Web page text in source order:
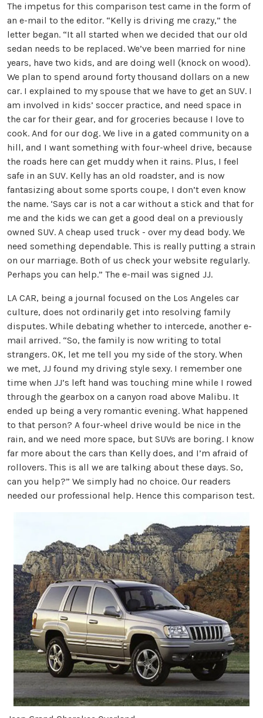
The impetus for this comparison test came in the form of
an e-mail to the editor. “Kelly is driving me crazy,” the
letter began. “It all started when we decided that our old
sedan needs to be replaced. We’ve been married for nine
years, have two kids, and are doing well (knock on wood).
We plan to spend around forty thousand dollars on a new
car. I explained to my spouse that we have to get an SUV. I
am involved in kids’ soccer practice, and need space in
the car for their gear, and for groceries because I love to
cook. And for our dog. We live in a gated community on a
hill, and I want something with four-wheel drive, because
the roads here can get muddy when it rains. Plus, I feel
safe in an SUV. Kelly has an old roadster, and is now
fantasizing about some sports coupe, I don’t even know
the name. ‘Says car is not a car without a stick and that for
me and the kids we can get a good deal on a previously
owned SUV. A cheap used truck - over my dead body. We
need something dependable. This is really putting a strain
on our marriage. Both of us check your website regularly.
Perhaps you can help.” The e-mail was signed JJ.
LA CAR, being a journal focused on the Los Angeles car
culture, does not ordinarily get into resolving family
disputes. While debating whether to intercede, another e-
mail arrived. “So, the family is now writing to total
strangers. OK, let me tell you my side of the story. When
we met, JJ found my driving style sexy. I remember one
time when JJ’s left hand was touching mine while I rowed
through the gearbox on a canyon road above Malibu. It
ended up being a very romantic evening. What happened
to that person? A four-wheel drive would be nice in the
rain, and we need more space, but SUVs are boring. I know
far more about the cars than Kelly does, and I’m afraid of
rollovers. This is all we are talking about these days. So,
can you help?” We simply had no choice. Our readers
needed our professional help. Hence this comparison test.